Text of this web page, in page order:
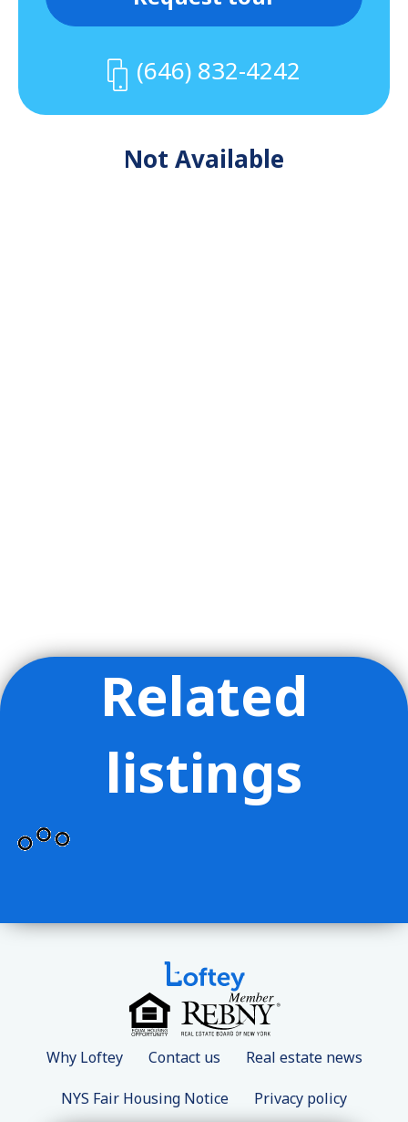
(646) 832-4242
Not Available
Related
listings
Why Loftey Contact us Real estate news
NYS Fair Housing Notice Privacy policy